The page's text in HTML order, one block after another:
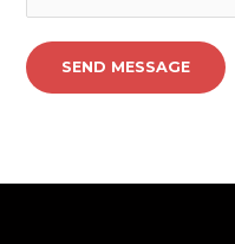
SEND MESSAGE